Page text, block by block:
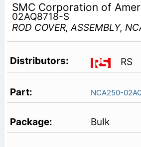
SMC Corporation of
02AQ8718-S
ROD COVER, ASSEMBLY,
RS
NCA250-
Bulk